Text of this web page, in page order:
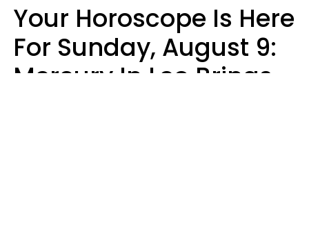
Your Horoscope Is Here
For Sunday, August 9:
Mercury In Leo Brings